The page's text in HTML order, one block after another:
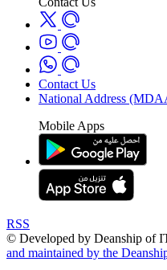
Contact Us
National Address
Mobile Apps
RSS
© Developed by Deanship of
and maintained by the